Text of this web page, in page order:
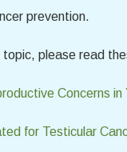
prevention.
topic, please read
Concerns
for Testicular